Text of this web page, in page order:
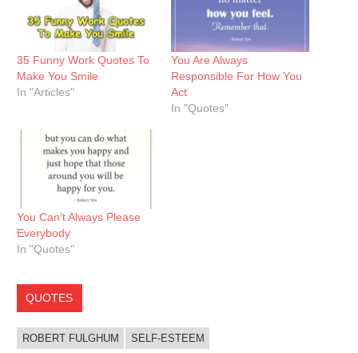
35 Funny Work Quotes To
Make You Smile
In "Articles"
You Are Always
Responsible For How You
Act
In "Quotes"
You Can’t Always Please
Everybody
In "Quotes"
QUOTES
ROBERT FULGHUM SELF-ESTEEM